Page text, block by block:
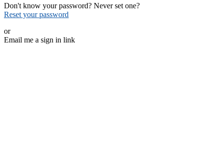
Don't know your password? Never set one?
Reset your password
or
Email me a sign in link